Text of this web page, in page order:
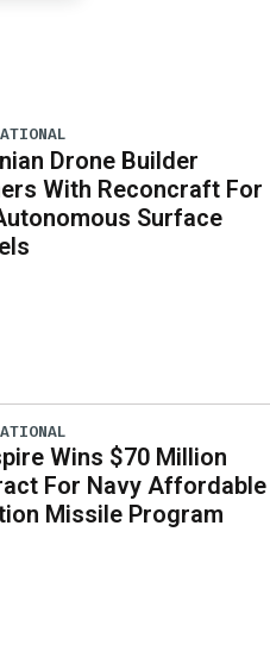
Drone Builder
With Reconcraft For
Surface
Wins $70 Million
For Navy Affordable
Missile Program